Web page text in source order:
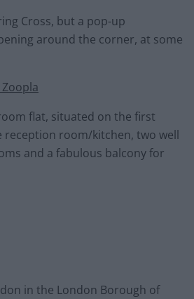
Cross, but a pop-up
around the corner, at some
flat, situated on the first
reception room/kitchen, two well
and a fabulous balcony for
in the London Borough of